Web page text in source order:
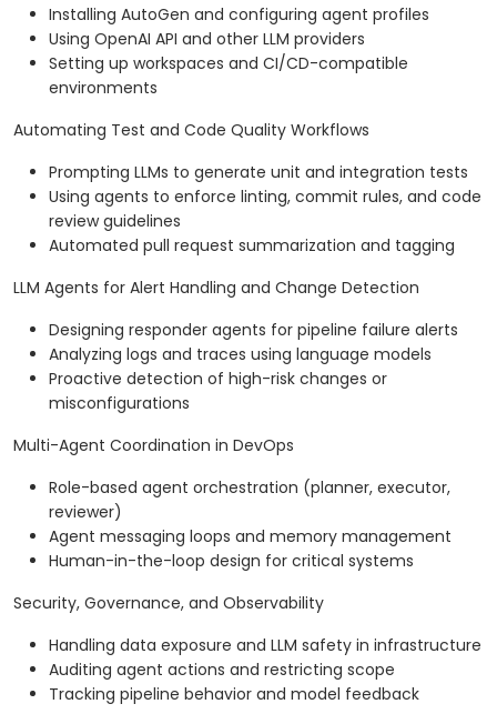
Installing AutoGen and configuring agent profiles
Using OpenAI API and other LLM providers
Setting up workspaces and CI/CD-compatible
environments
Automating Test and Code Quality Workflows
Prompting LLMs to generate unit and integration tests
Using agents to enforce linting, commit rules, and code
review guidelines
Automated pull request summarization and tagging
LLM Agents for Alert Handling and Change Detection
Designing responder agents for pipeline failure alerts
Analyzing logs and traces using language models
Proactive detection of high-risk changes or
misconfigurations
Multi-Agent Coordination in DevOps
Role-based agent orchestration (planner, executor,
reviewer)
Agent messaging loops and memory management
Human-in-the-loop design for critical systems
Security, Governance, and Observability
Handling data exposure and LLM safety in infrastructure
Auditing agent actions and restricting scope
Tracking pipeline behavior and model feedback